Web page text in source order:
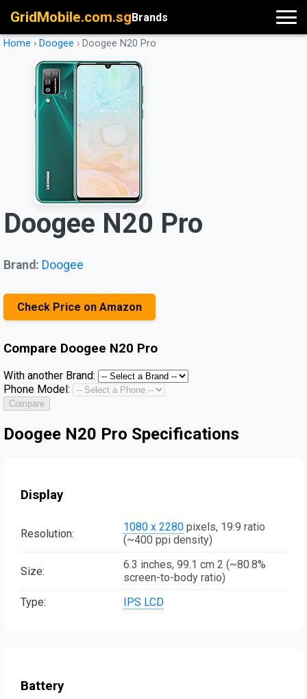
GridMobile.com.sgBrands
Home › Doogee › Doogee N20 Pro
Doogee N20 Pro
Brand: Doogee
Check Price on Amazon
Compare Doogee N20 Pro
With another Brand:
Phone Model:
Compare
Doogee N20 Pro Specifications
Display
Resolution: 1080 x 2280 pixels, 19:9 ratio
(~400 ppi density)
Size:
6.3 inches, 99.1 cm 2 (~80.8%
screen-to-body ratio)
Type:
IPS LCD
Battery